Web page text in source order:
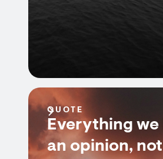
QUOTE
Everything we
an opinion,